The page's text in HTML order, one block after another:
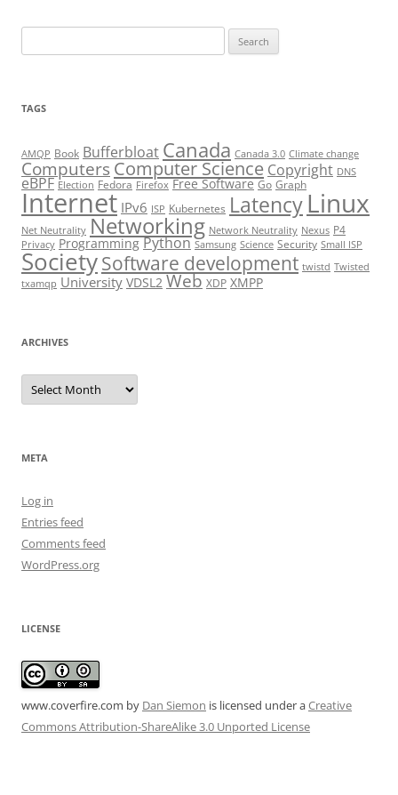
for:
TAGS
AMQP Book Bufferbloat Canada Canada 3.0 Climate change
Computers Computer Science Copyright DNS
eBPF Election Fedora Firefox Free Software Go Graph
Internet IPv6 ISP Kubernetes LatencyLinux
Net Neutrality Networking Network Neutrality Nexus P4
Privacy Programming Python Samsung Science Security Small ISP
SocietySoftware development twistd Twisted
txamqp University VDSL2 Web XDP XMPP
ARCHIVES
Archives
META
Log in
Entries feed
Comments feed
WordPress.org
LICENSE
www.coverfire.com by Dan Siemon is licensed under aCreative
Commons Attribution-ShareAlike 3.0 Unported License